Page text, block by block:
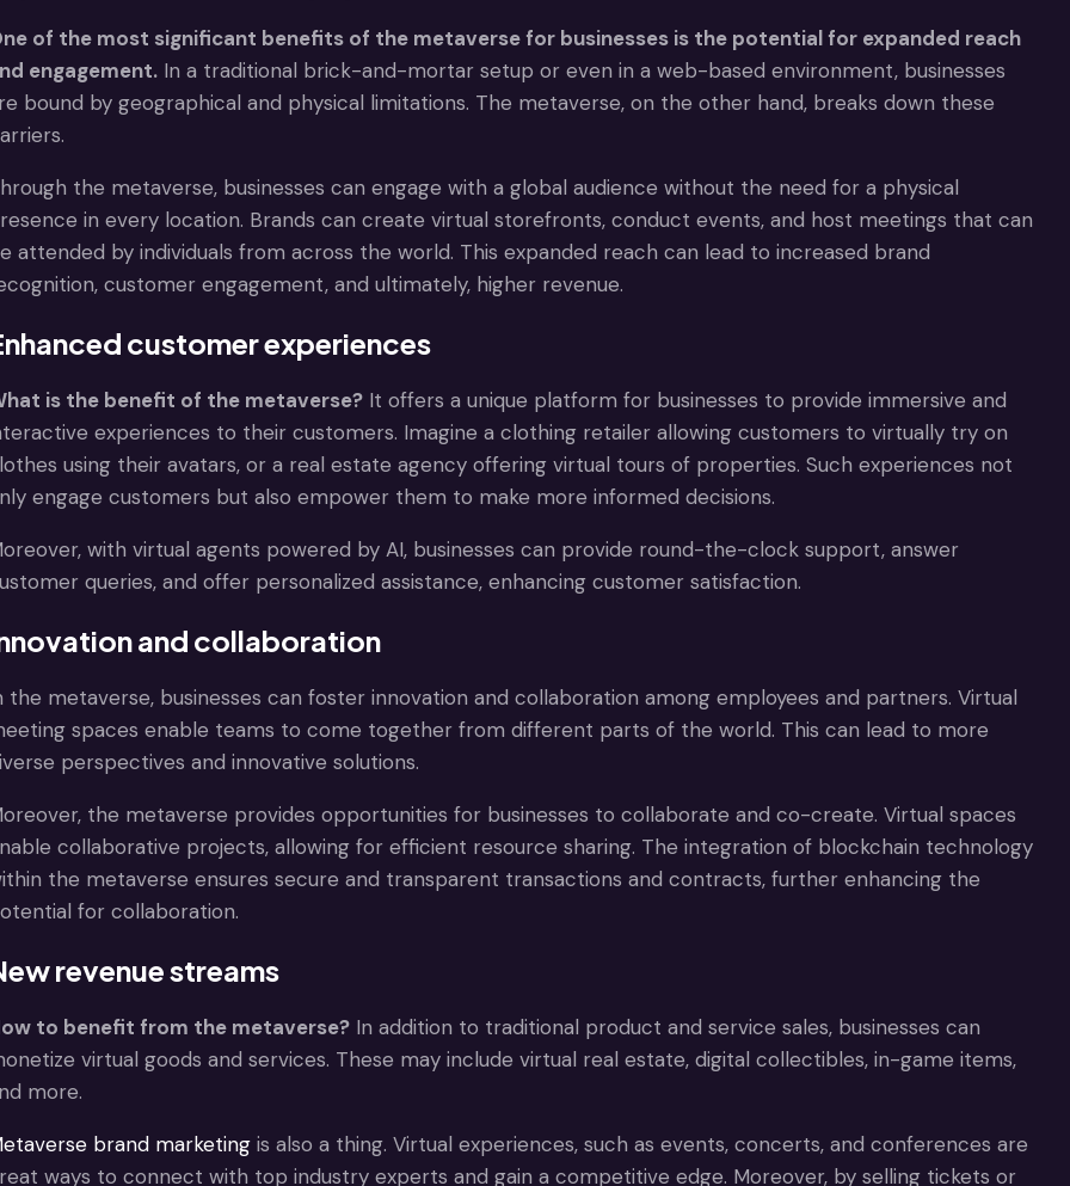
of the most significant benefits of the metaverse for businesses is the potential for expanded reach
engagement.In a traditional brick-and-mortar setup or even in a web-based environment, businesses
bound by geographical and physical limitations. The metaverse, on the other hand, breaks down these
the metaverse, businesses can engage with a global audience without the need for a physical
in every location. Brands can create virtual storefronts, conduct events, and host meetings that can
attended by individuals from across the world. This expanded reach can lead to increased brand
customer engagement, and ultimately, higher revenue.
customer experiences
is the benefit of the metaverse?It offers a unique platform for businesses to provide immersive and
experiences to their customers. Imagine a clothing retailer allowing customers to virtually try on
using their avatars, or a real estate agency offering virtual tours of properties. Such experiences not
engage customers but also empower them to make more informed decisions.
with virtual agents powered by AI, businesses can provide round-the-clock support, answer
queries, and offer personalized assistance, enhancing customer satisfaction.
and collaboration
the metaverse, businesses can foster innovation and collaboration among employees and partners. Virtual
spaces enable teams to come together from different parts of the world. This can lead to more
perspectives and innovative solutions.
the metaverse provides opportunities for businesses to collaborate and co-create. Virtual spaces
collaborative projects, allowing for efficient resource sharing. The integration of blockchain technology
the metaverse ensures secure and transparent transactions and contracts, further enhancing the
for collaboration.
revenue streams
to benefit from the metaverse?In addition to traditional product and service sales, businesses can
virtual goods and services. These may include virtual real estate, digital collectibles, in-game items,
more.
brand marketingis also a thing. Virtual experiences, such as events, concerts, and conferences are
ways to connect with top industry experts and gain a competitive edge. Moreover, by selling tickets or